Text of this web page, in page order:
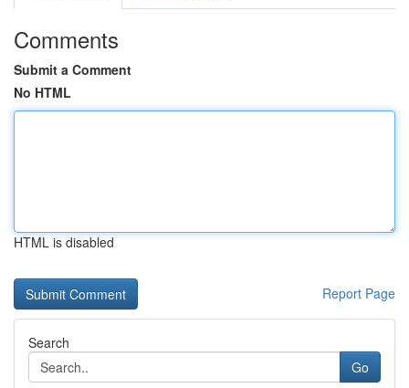
Comments
Submit a Comment
No HTML
HTML is disabled
Report Page
Search
Go